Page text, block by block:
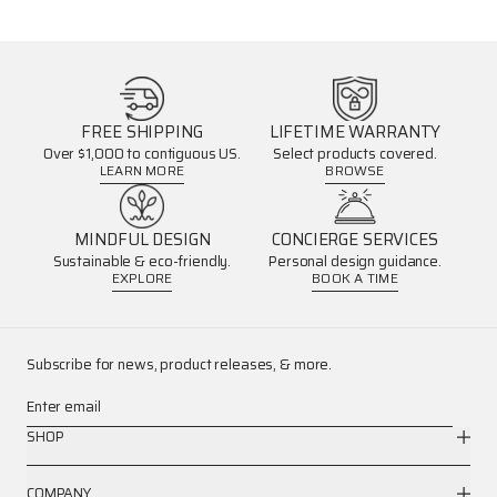
FREE SHIPPING
Over $1,000 to contiguous US.
LEARN MORE
LIFETIME WARRANTY
Select products covered.
BROWSE
MINDFUL DESIGN
Sustainable & eco-friendly.
EXPLORE
CONCIERGE SERVICES
Personal design guidance.
BOOK A TIME
Subscribe for news, product releases, & more.
Enter email
SHOP